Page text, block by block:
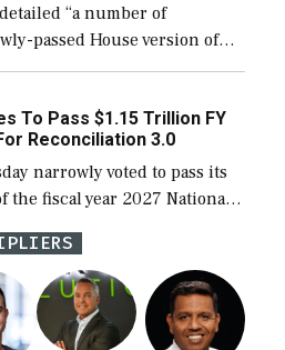
“a number of
passed House version of
bill, to include the
Navy ships built […]
To Pass $1.15 Trillion FY
Reconciliation 3.0
narrowly voted to pass its
the fiscal year 2027 National
Act (NDAA) and a blueprint
bill […]